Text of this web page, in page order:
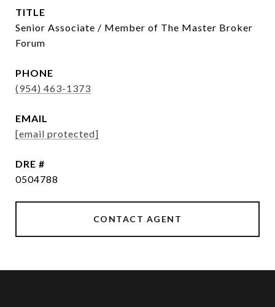
TITLE
Senior Associate / Member of The Master Broker
Forum
PHONE
(954) 463-1373
EMAIL
[email protected]
DRE #
0504788
CONTACT AGENT